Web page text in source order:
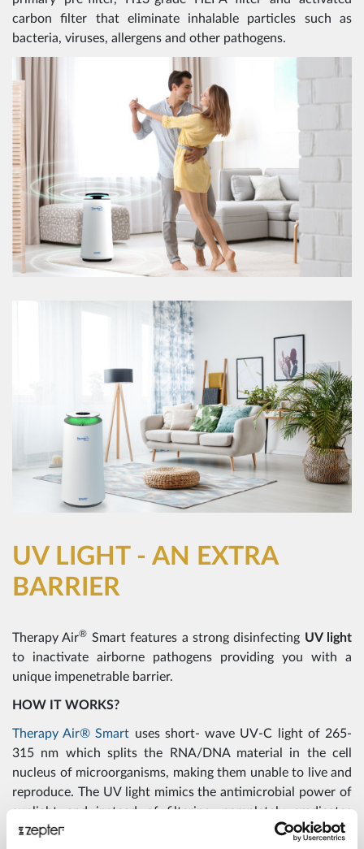
carbon filter that eliminate inhalable particles such as
bacteria, viruses, allergens and other pathogens.
UV LIGHT - AN EXTRA
BARRIER
Therapy Air® Smart features a strong disinfecting UV light
to inactivate airborne pathogens providing you with a
unique impenetrable barrier.
HOW IT WORKS?
Therapy Air® Smart uses short- wave UV-C light of 265-
315 nm which splits the RNA/DNA material in the cell
nucleus of microorganisms, making them unable to live and
reproduce. The UV light mimics the antimicrobial power of
sunlight and instead of filtering, completely eradicates
mould spores and pathogens.